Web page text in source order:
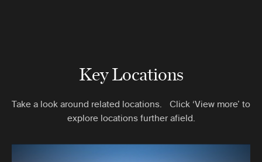
Key Locations
Take a look around related locations. Click ‘View more’ to
explore locations further afield.